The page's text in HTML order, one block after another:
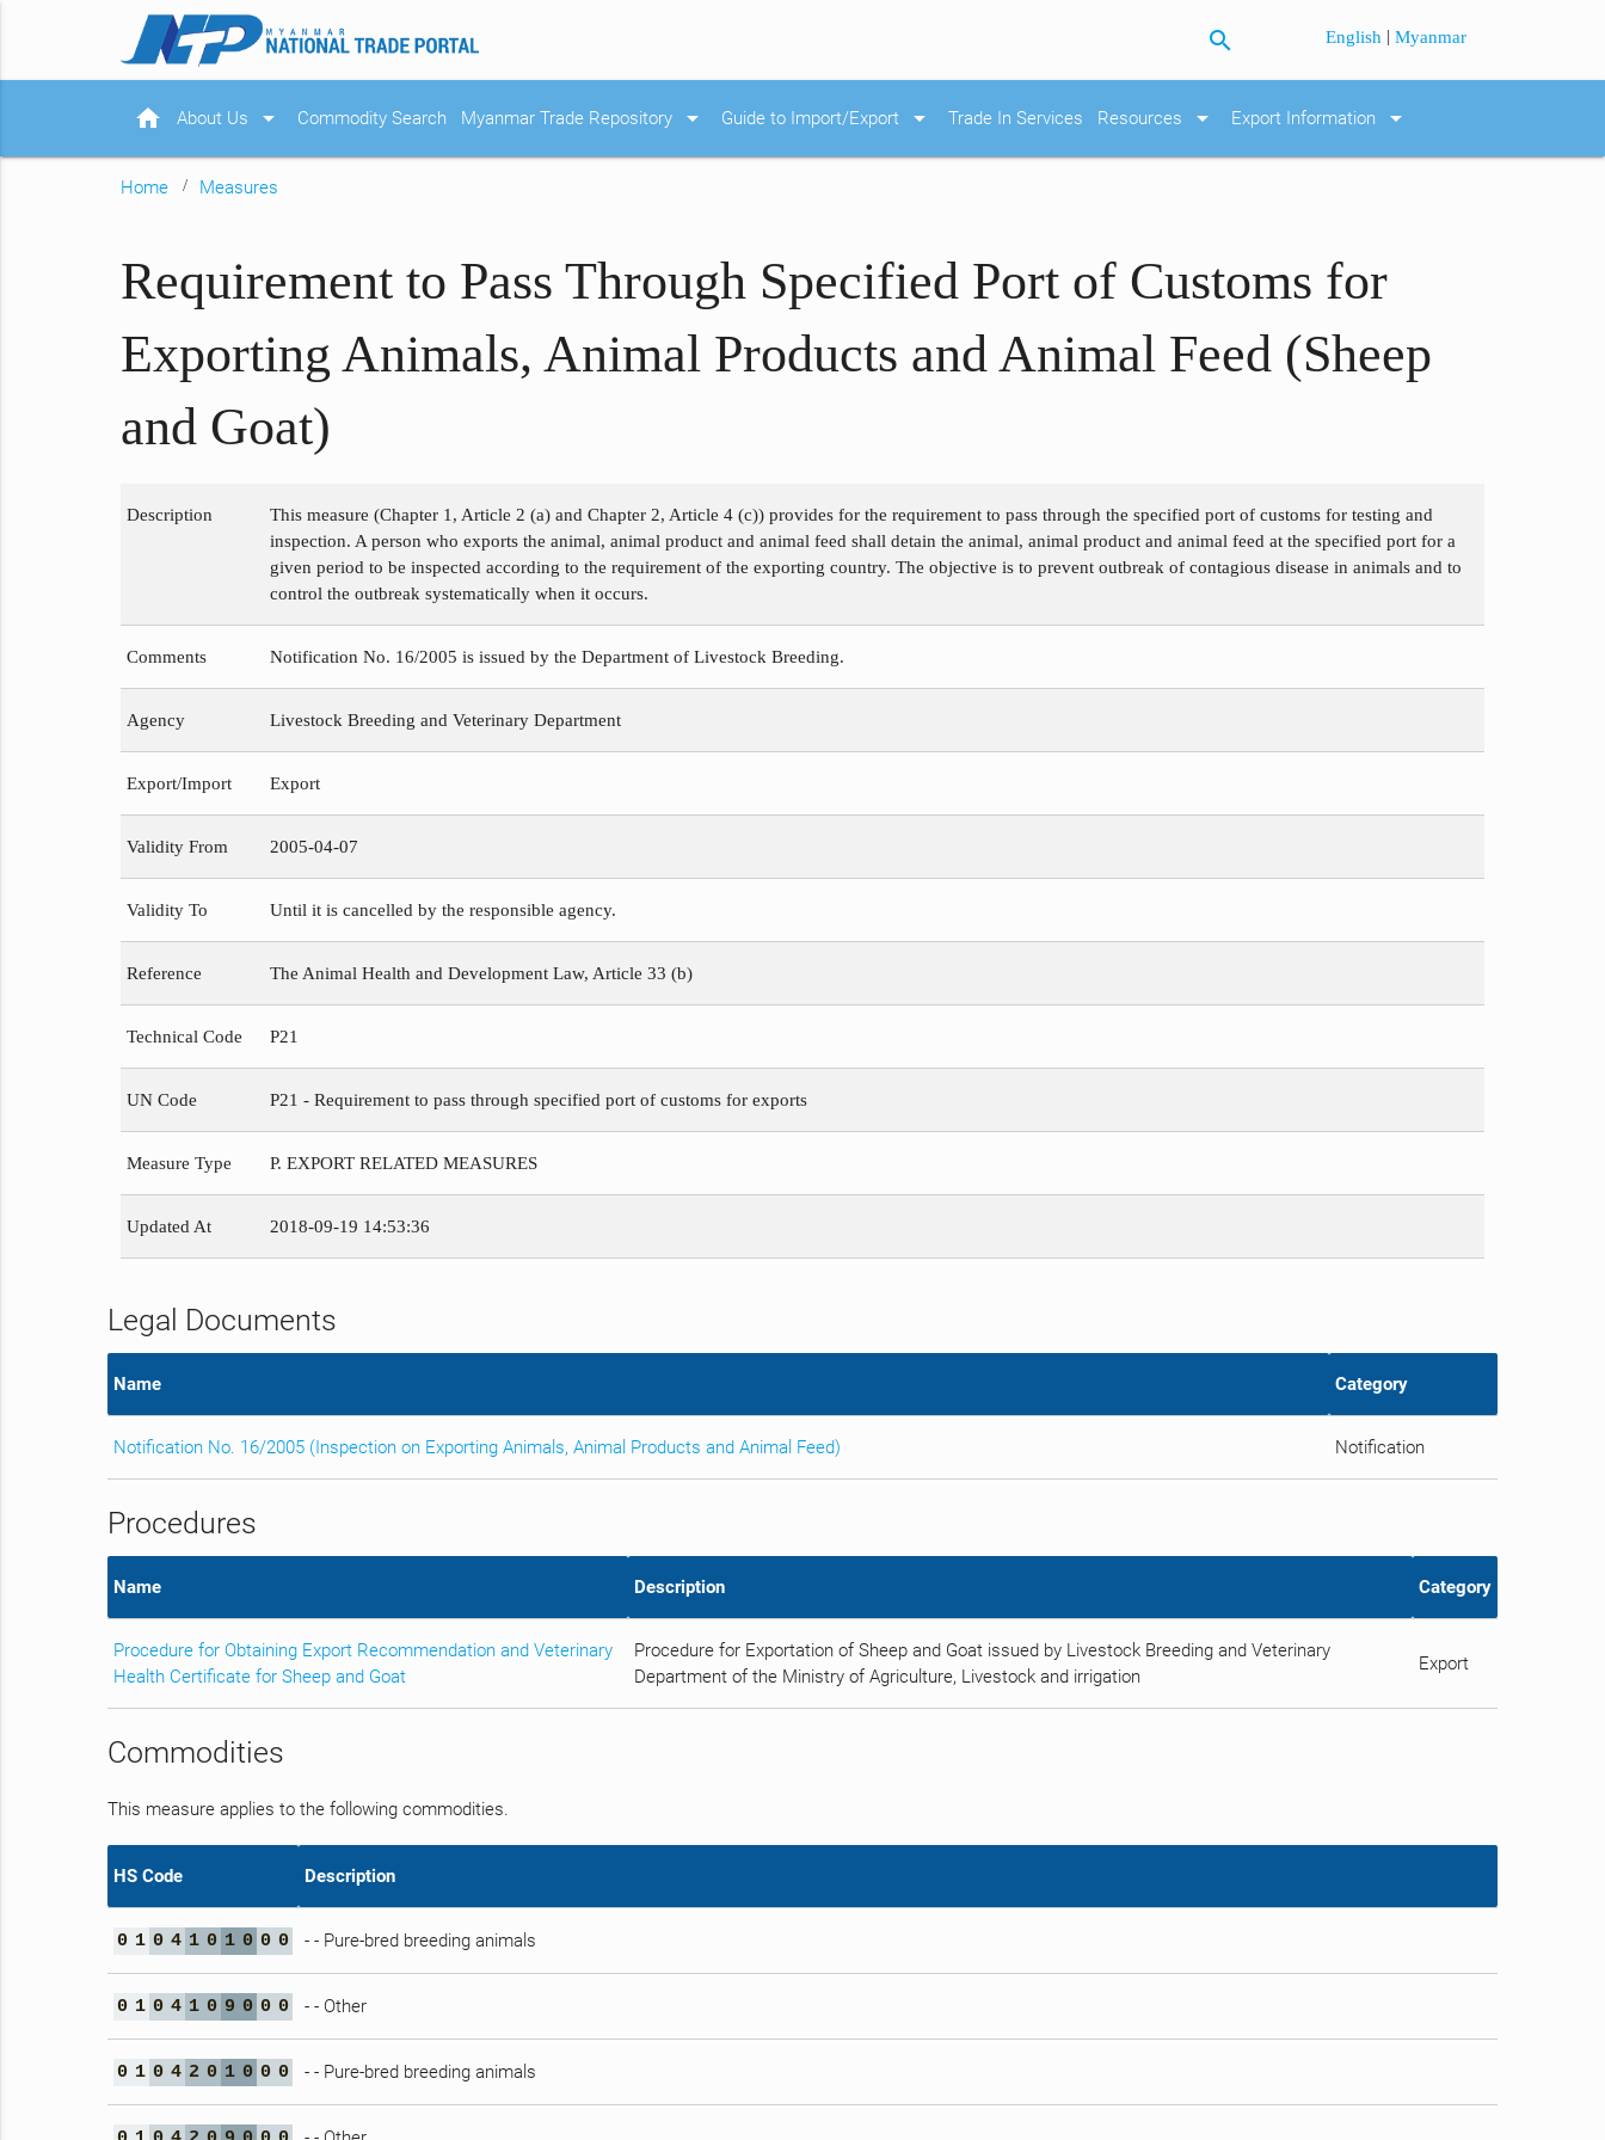
search English |Myanmar
home About Us arrow_drop_down Commodity Search Myanmar Trade Repository arrow_drop_down Guide to Import/Export arrow_drop_down Trade In Services Resources arrow_drop_down Export Information arrow_drop_down
Home Measures
Requirement to Pass Through Specified Port of Customs for
Exporting Animals, Animal Products and Animal Feed (Sheep
and Goat)
Description
This measure (Chapter 1, Article 2 (a) and Chapter 2, Article 4 (c)) provides for the requirement to pass through the specified port of customs for testing and
inspection. A person who exports the animal, animal product and animal feed shall detain the animal, animal product and animal feed at the specified port for a
given period to be inspected according to the requirement of the exporting country. The objective is to prevent outbreak of contagious disease in animals and to
control the outbreak systematically when it occurs.
Comments Notification No. 16/2005 is issued by the Department of Livestock Breeding.
Agency Livestock Breeding and Veterinary Department
Export/Import Export
Validity From 2005-04-07
Validity To Until it is cancelled by the responsible agency.
Reference The Animal Health and Development Law, Article 33 (b)
Technical Code P21
UN Code P21 - Requirement to pass through specified port of customs for exports
Measure Type P. EXPORT RELATED MEASURES
Updated At 2018-09-19 14:53:36
Legal Documents
Name Category
Notification No. 16/2005 (Inspection on Exporting Animals, Animal Products and Animal Feed) Notification
Procedures
Name Description Category
Procedure for Obtaining Export Recommendation and Veterinary
Health Certificate for Sheep and Goat
Procedure for Exportation of Sheep and Goat issued by Livestock Breeding and Veterinary
Department of the Ministry of Agriculture, Livestock and irrigation
Export
Commodities
This measure applies to the following commodities.
HS Code Description
0 1 0 4 1 0 1 0 0 0 - - Pure-bred breeding animals
0 1 0 4 1 0 9 0 0 0 - - Other
0 1 0 4 2 0 1 0 0 0 - - Pure-bred breeding animals